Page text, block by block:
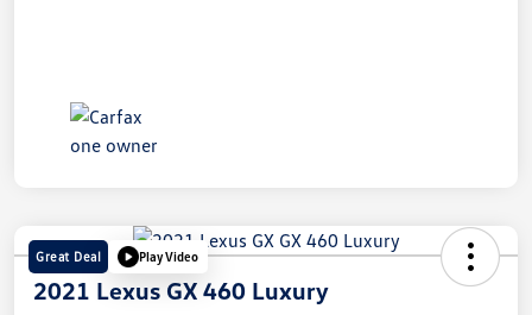
Great Deal Play Video
2021 Lexus GX 460 Luxury